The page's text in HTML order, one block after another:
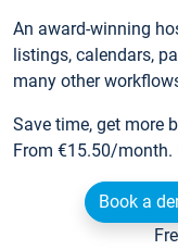
An award-winning
listings, calendars,
many other
Save time, get more
From €15.50/month.
Book a